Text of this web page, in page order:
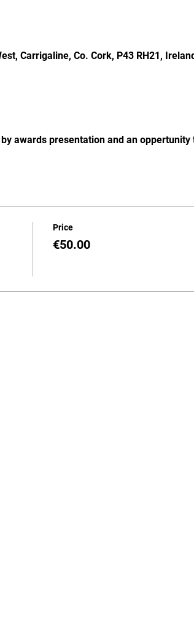
Carrigaline, Co. Cork, P43 RH21,
awards presentation and an
Price
€50.00